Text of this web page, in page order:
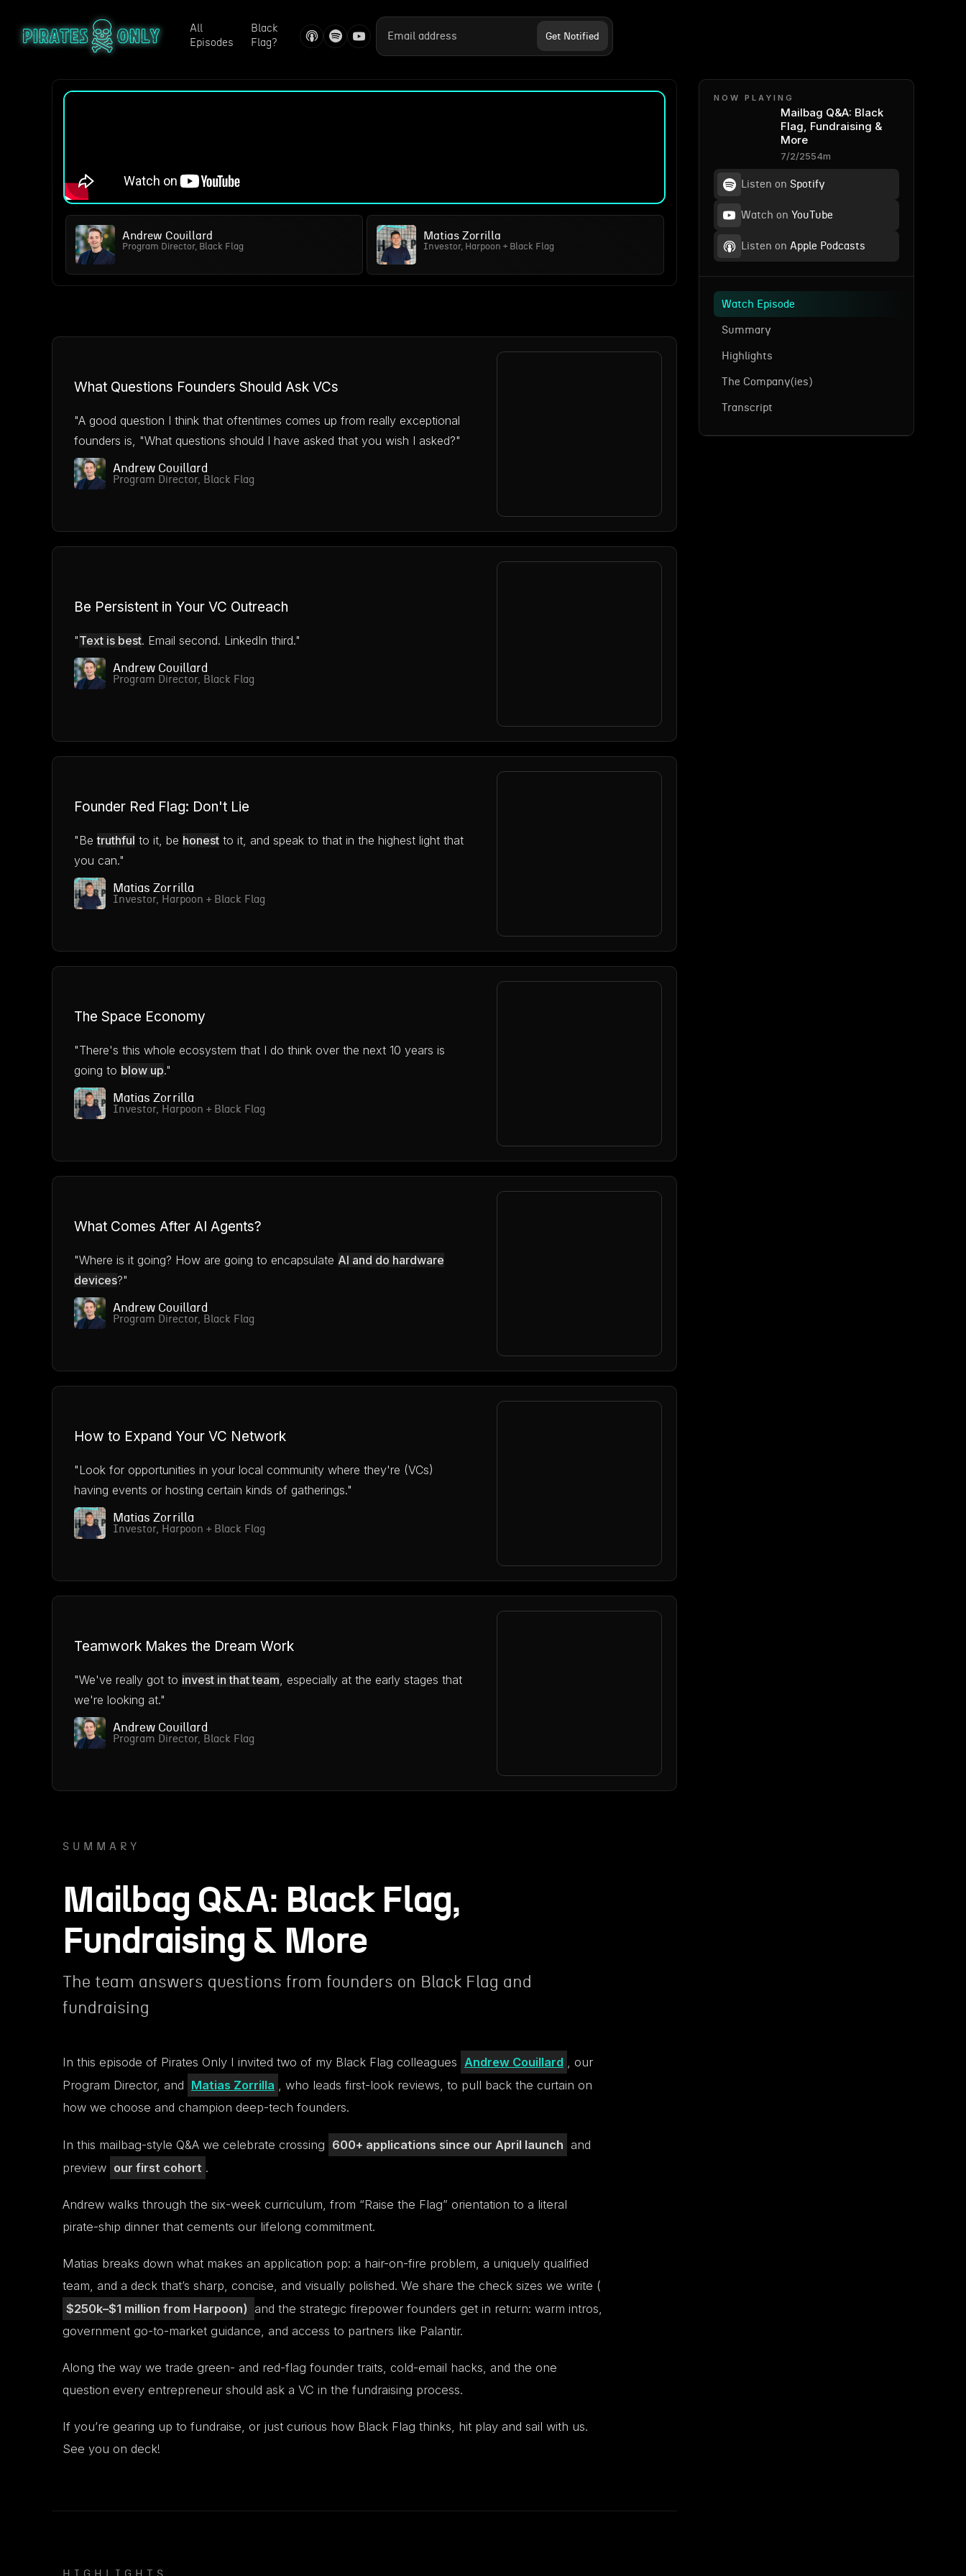
All
Episodes
Black
Flag?
Andrew Couillard
Program Director, Black Flag
Matias Zorrilla
Investor, Harpoon + Black Flag
What Questions Founders Should Ask VCs
"A good question I think that oftentimes comes up from really exceptional
founders is, "What questions should I have asked that you wish I asked?"
Andrew Couillard
Program Director, Black Flag
Be Persistent in Your VC Outreach
"Text is best. Email second. LinkedIn third."
Andrew Couillard
Program Director, Black Flag
Founder Red Flag: Don't Lie
"Betruthful to it, be honest to it, and speak to that in the highest light that
you can."
Matias Zorrilla
Investor, Harpoon + Black Flag
The Space Economy
"There's this whole ecosystem that I do think over the next 10 years is
going to blow up."
Matias Zorrilla
Investor, Harpoon + Black Flag
What Comes After AI Agents?
"Where is it going? How are going to encapsulate AI and do hardware
devices?"
Andrew Couillard
Program Director, Black Flag
How to Expand Your VC Network
"Look for opportunities in your local community where they're (VCs)
having events or hosting certain kinds of gatherings."
Matias Zorrilla
Investor, Harpoon + Black Flag
Teamwork Makes the Dream Work
"We've really got to invest in that team, especially at the early stages that
we're looking at."
Andrew Couillard
Program Director, Black Flag
SUMMARY
Mailbag Q&A: Black Flag,
Fundraising & More
The team answers questions from founders on Black Flag and
fundraising
In this episode of Pirates Only I invited two of my Black Flag colleagues Andrew Couillard , our
Program Director, and Matias Zorrilla , who leads first-look reviews, to pull back the curtain on
how we choose and champion deep-tech founders.
In this mailbag-style Q&A we celebrate crossing 600+ applications since our April launch and
preview our first cohort .
Andrew walks through the six-week curriculum, from “Raise the Flag” orientation to a literal
pirate-ship dinner that cements our lifelong commitment.
Matias breaks down what makes an application pop: a hair-on-fire problem, a uniquely qualified
team, and a deck that’s sharp, concise, and visually polished. We share the check sizes we write (
$250k–$1 million from Harpoon) and the strategic firepower founders get in return: warm intros,
government go-to-market guidance, and access to partners like Palantir.
Along the way we trade green- and red-flag founder traits, cold-email hacks, and the one
question every entrepreneur should ask a VC in the fundraising process.
If you’re gearing up to fundraise, or just curious how Black Flag thinks, hit play and sail with us.
See you on deck!
NOW PLAYING
Mailbag Q&A: Black
Flag, Fundraising &
More
7/2/2554m
Listen on Spotify
Watch on YouTube
Listen on Apple Podcasts
Watch Episode
Summary
Highlights
The Company(ies)
Transcript